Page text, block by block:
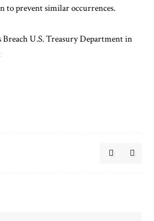
to prevent similar occurrences.
Breach U.S. Treasury Department in